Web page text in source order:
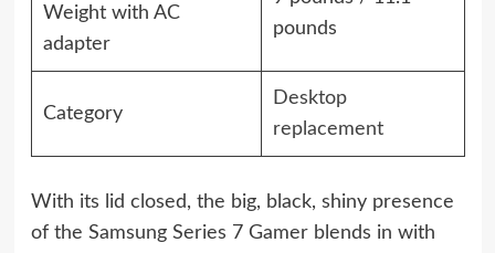
Weight with AC
adapter
pounds
Category
Desktop
replacement
With its lid closed, the big, black, shiny presence
of the Samsung Series 7 Gamer blends in with